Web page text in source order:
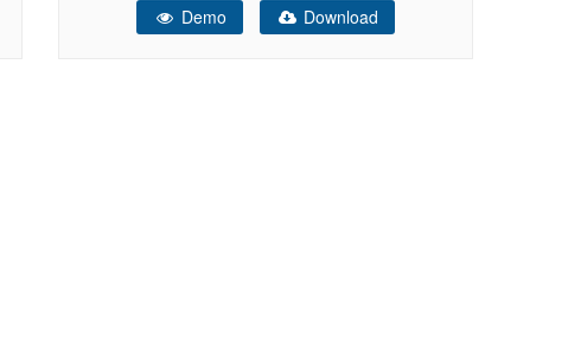
product which end users can be charged for.
Demo Download